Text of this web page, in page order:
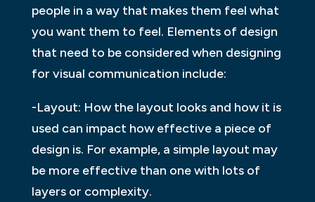
people in a way that makes them feel what
you want them to feel. Elements of design
that need to be considered when designing
for visual communication include:
-Layout: How the layout looks and how it is
used can impact how effective a piece of
design is. For example, a simple layout may
be more effective than one with lots of
layers or complexity.